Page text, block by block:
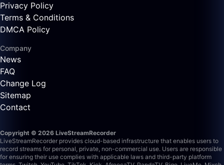
Privacy Policy
Terms & Conditions
DMCA Policy
Company
News
FAQ
Change Log
Sitemap
Contact
Copyright © 2026 LiveStreamRecorder
LiveStreamRecorder provides cloud-based infrastructure that enables users to
record streams for personal, private, non-commercial use. Users are responsible
for ensuring their use complies with applicable laws and third-party platform